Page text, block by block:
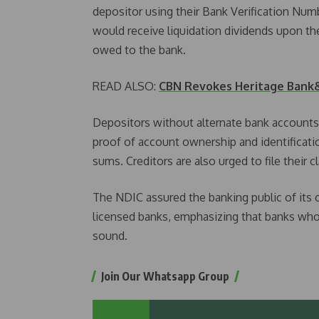
depositor using their Bank Verification
would receive liquidation dividends upon
owed to the bank.
READ ALSO: CBN Revokes Heritage
Depositors without alternate bank
proof of account ownership and
sums. Creditors are also urged to file their
The NDIC assured the banking public of
licensed banks, emphasizing that banks
sound.
Join Our Whatsapp Group